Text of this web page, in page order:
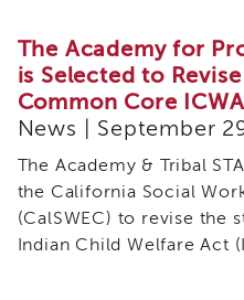
The Academy for
is Selected to
Common Core
News | September
The Academy & Tribal
the California Social
(CalSWEC) to revise the
Indian Child Welfare Act